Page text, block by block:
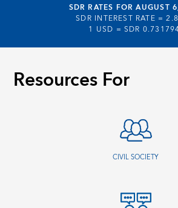
SDR RATES FOR AUGUST
SDR INTEREST RATE =
1 USD = SDR
Resources For
CIVIL SOCIETY